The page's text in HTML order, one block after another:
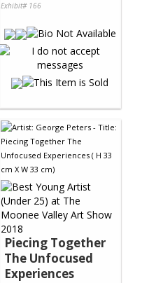
Exhibit# 166
Piecing Together
The Unfocused
Experiences